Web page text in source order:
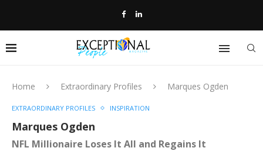
Home Extraordinary Profiles Marques Ogden
EXTRAORDINARY PROFILES INSPIRATION
Marques Ogden
NFL Millionaire Loses It All and Regains It